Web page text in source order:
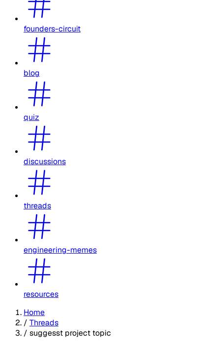
founders-circuit
blog
quiz
discussions
threads
engineering-memes
resources
Home
/ Threads
/ suggesst project topic